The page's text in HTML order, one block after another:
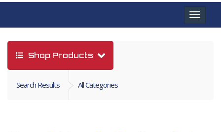
Toggle
Shop Products
Search Results All Categories